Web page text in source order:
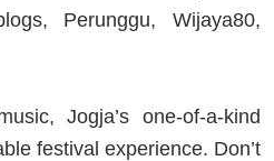
Perunggu, Wijaya80,
Jogja’s one-of-a-kind
festival experience. Don’t